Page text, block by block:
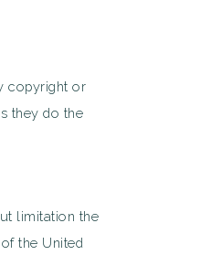
copyright or
they do the
limitation the
the United